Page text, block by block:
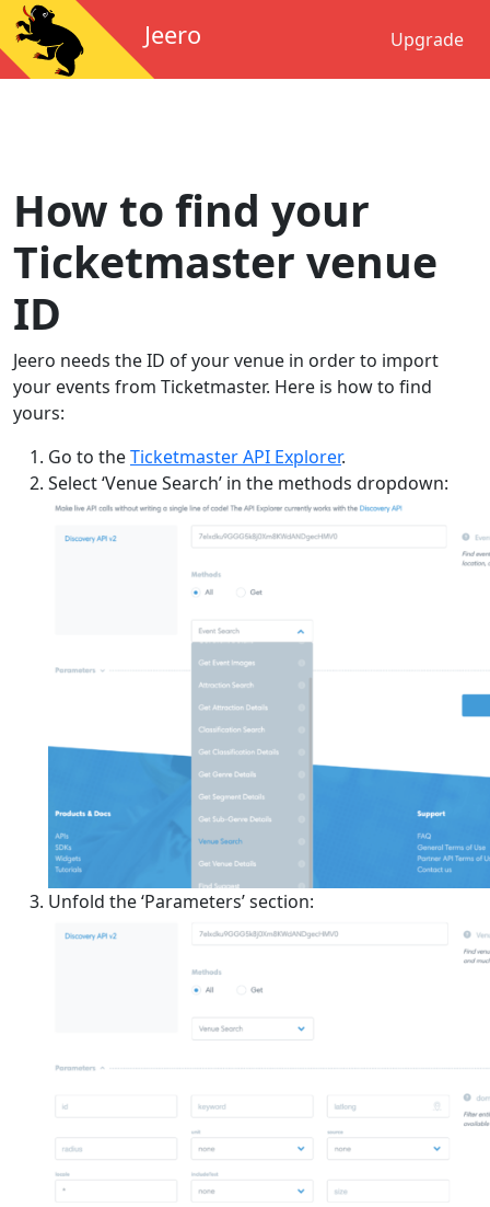
Jeero Upgrade
How to find your
Ticketmaster venue
ID
Jeero needs the ID of your venue in order to import
your events from Ticketmaster. Here is how to find
yours:
Go to theTicketmaster API Explorer.
Select ‘Venue Search’ in the methods dropdown:
Unfold the ‘Parameters’ section: